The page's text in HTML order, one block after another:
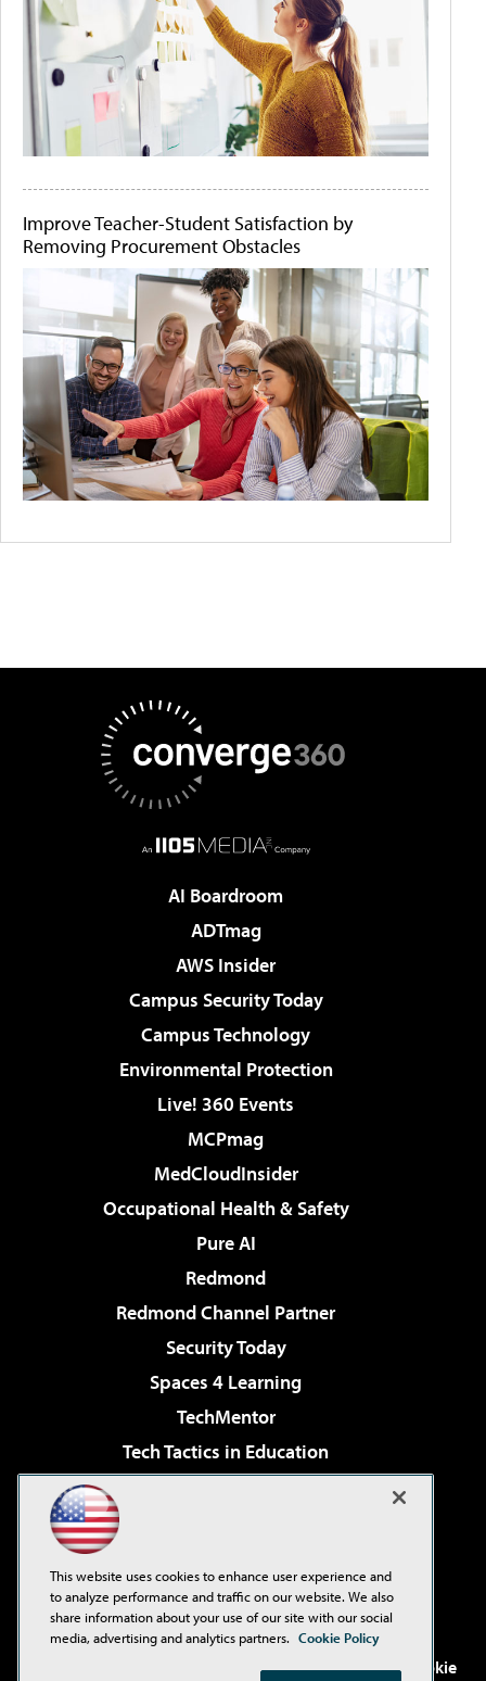
Improve Teacher-Student Satisfaction by
Removing Procurement Obstacles
AI Boardroom
ADTmag
AWS Insider
Campus Security Today
Campus Technology
Environmental Protection
Live! 360 Events
MCPmag
MedCloudInsider
Occupational Health & Safety
Pure AI
Redmond
Redmond Channel Partner
Security Today
Spaces 4 Learning
TechMentor
Tech Tactics in Education
Virtualization & Cloud Review
Visual Studio Live!
. See ourPrivacy Policy, Cookie
This website uses cookies to enhance user experience and
to analyze performance and traffic on our website. We also
share information about your use of our site with our social
media, advertising and analytics partners. Cookie Policy